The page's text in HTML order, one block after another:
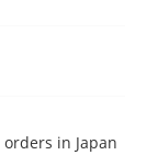
in Japan